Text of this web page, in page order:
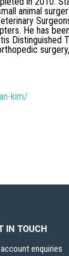
animal
He has
Distinguished
kim/
IN TOUCH
account enquiries